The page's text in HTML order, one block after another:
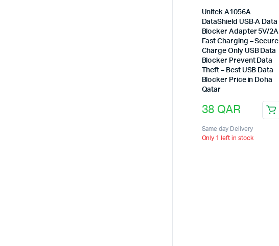
Unitek A1056A
DataShield USB-A Data
Blocker Adapter 5V/2A
Fast Charging – Secure
Charge Only USB Data
Blocker Prevent Data
Theft – Best USB Data
Blocker Price in Doha
Qatar
38 QAR
Same day Delivery
Only 1 left in stock